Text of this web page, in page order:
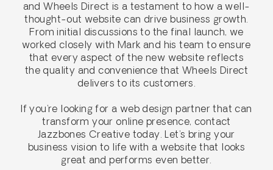
and Wheels Direct is a testament to how a well-
thought-out website can drive business growth.
From initial discussions to the final launch, we
worked closely with Mark and his team to ensure
that every aspect of the new website reflects
the quality and convenience that Wheels Direct
delivers to its customers.
If you’re looking for a web design partner that can
transform your online presence, contact
Jazzbones Creative today. Let’s bring your
business vision to life with a website that looks
great and performs even better.